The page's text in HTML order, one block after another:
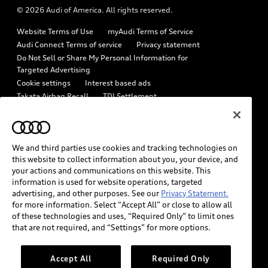
Audi Roadside Assistance
In-Use Verification Program
Audi Care Maintenance Programs
Emissions Modification Lookup
Recalls
Battery Information
Tech tutorial videos
Driver Assistance
© 2026 Audi of America. All rights reserved.
Website Terms of Use
myAudi Terms of Service
Audi Connect Terms of service
Privacy statement
Do Not Sell or Share My Personal Information for
Targeted Advertising
Cookie settings
Interest based ads
Takata Airbag Recall
TDI Settlement
How to Disconnect Remote Vehicle Access
California Consumer Notice
Decarbonization statement
Careers
Newsroom
Accessibility
INDUSTRY GUIDANCE FOR EMERGENCY RESPONDERS
Audi of America takes efforts to ensure the accuracy of
information on the general vehicle information pages. Models are
that are not available on the US model. As errors may occur or
availability may change, please see dealer for complete details
We and third parties use cookies and tracking technologies on
this website to collect information about you, your device, and
your actions and communications on this website. This
information is used for website operations, targeted
advertising, and other purposes. See our Privacy Statement.
for more information. Select “Accept All” or close to allow all
of these technologies and uses, “Required Only” to limit ones
that are not required, and “Settings” for more options.
Accept All Required Only